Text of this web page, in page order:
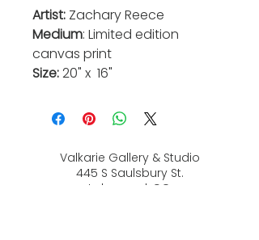
Artist: Zachary Reece
Medium: Limited edition
canvas print
Size:20" x 16"
Valkarie Gallery & Studio
445 S Saulsbury St.
Lakewood, CO